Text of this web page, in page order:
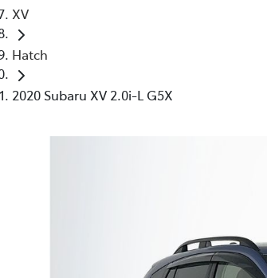
XV
Hatch
2020 Subaru XV 2.0i-L G5X